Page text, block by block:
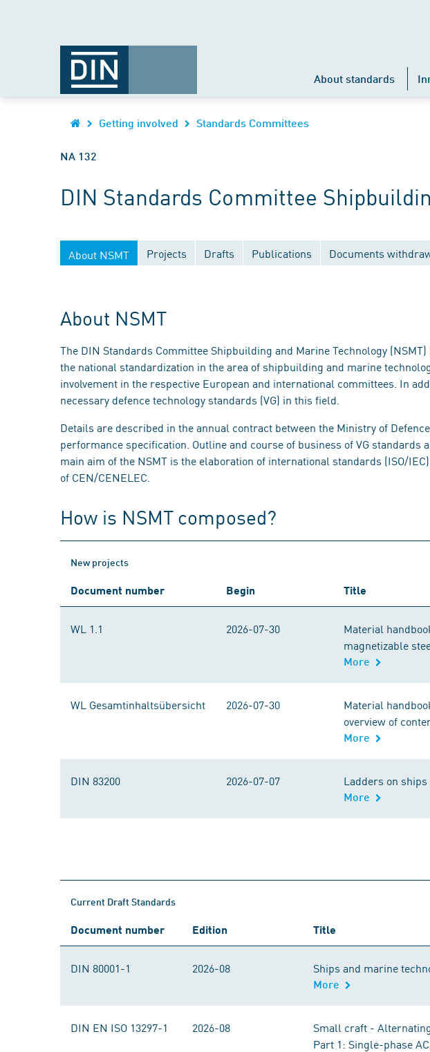
About standards
Getting involved Standards Committees
NA 132
DIN Standards Committee
About NSMT Projects Drafts Publications Documents
About NSMT
The DIN Standards Committee Shipbuilding and Marine Technology
the national standardization in the area of shipbuilding and marine
involvement in the respective European and international committees. In
necessary defence technology standards (VG) in this field.
Details are described in the annual contract between the Ministry of
performance specification. Outline and course of business of VG standards
main aim of the NSMT is the elaboration of international standards (ISO/
of CEN/CENELEC.
How is NSMT composed?
New projects
Document number Begin Title
WL 1.1 2026-07-30
Material
magnetizable
More
WL Gesamtinhaltsübersicht 2026-07-30
Material
overview of
More
DIN 83200 2026-07-07 Ladders on
More
Current Draft Standards
Document number Edition Title
DIN 80001-1 2026-08 Ships and marine
More
DIN EN ISO 13297-1 2026-08
Small craft -
Part 1: Single-phase